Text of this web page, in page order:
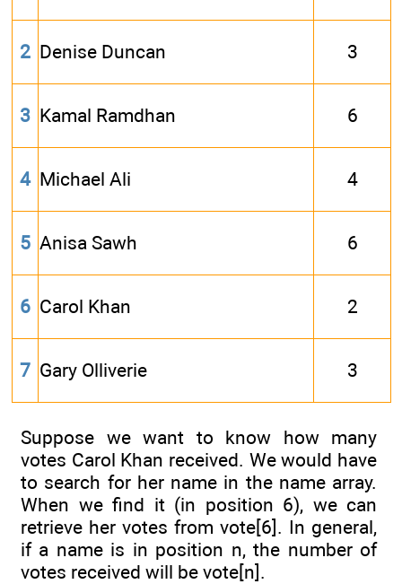
2 Denise Duncan 3
3 Kamal Ramdhan 6
4 Michael Ali 4
5 Anisa Sawh 6
6 Carol Khan 2
7 Gary Olliverie 3
Suppose we want to know how many
votes Carol Khan received. We would have
to search for her name in the name array.
When we find it (in position 6), we can
retrieve her votes from vote[6]. In general,
if a name is in position n, the number of
votes received will be vote[n].